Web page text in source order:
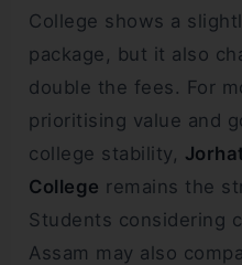
College shows a
package, but it also
double the fees. For
prioritising value and
college stability,
College remains the
Students considering
Assam may also